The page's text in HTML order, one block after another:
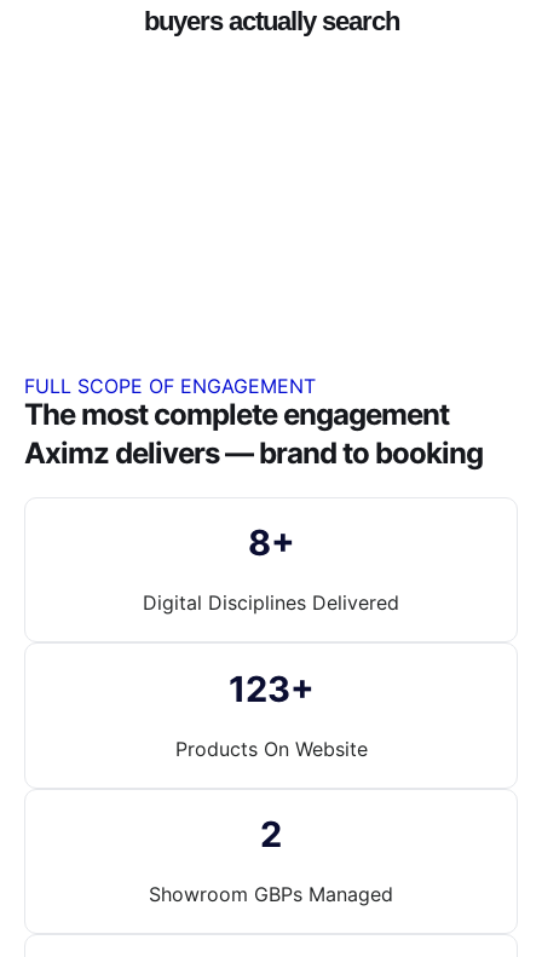
buyers actually search
FULL SCOPE OF ENGAGEMENT
The most complete engagement
Aximz delivers — brand to booking
8+
Digital Disciplines Delivered
123+
Products On Website
2
Showroom GBPs Managed